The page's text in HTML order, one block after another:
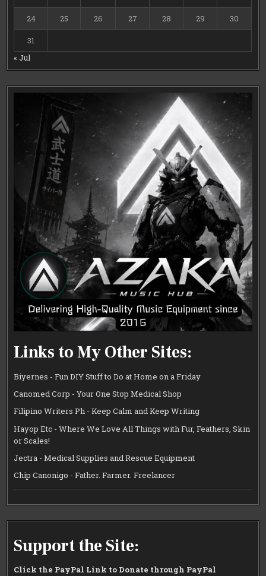
24 25 26 27 28 29 30
31
« Jul
Links to My Other Sites:
Biyernes - Fun DIY Stuff to Do at Home on a Friday
Canomed Corp - Your One Stop Medical Shop
Filipino Writers Ph - Keep Calm and Keep Writing
Hayop Etc - Where We Love All Things with Fur, Feathers, Skin
or Scales!
Jectra - Medical Supplies and Rescue Equipment
Chip Canonigo - Father. Farmer. Freelancer
Support the Site:
Click the PayPal Link to Donate through PayPal